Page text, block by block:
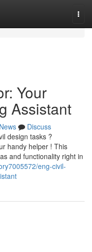
Your
Assistant
News
Discuss
design tasks ?
handy helper ! This
and functionality right in
eng-civil-